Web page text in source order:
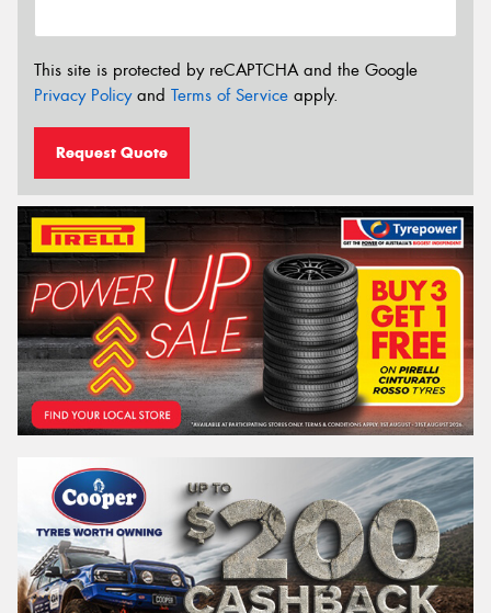
This site is protected by reCAPTCHA and the Google
Privacy Policyand Terms of Service apply.
Request Quote